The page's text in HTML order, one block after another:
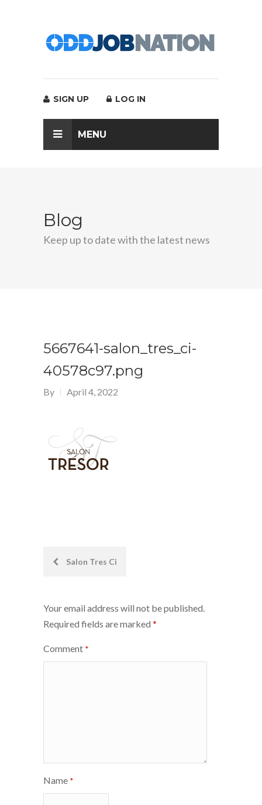
SIGN UP LOG IN
MENU
Blog
Keep up to date with the latest news
5667641-salon_tres_ci-
40578c97.png
By April 4, 2022
PostSalon Tres Ci
Your email address will not be published.
Required fields are marked *
Comment *
Name *